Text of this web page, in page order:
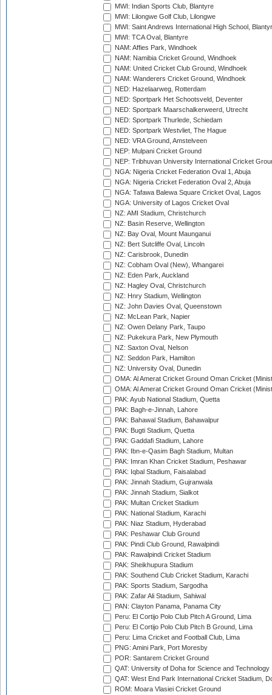
MWI: Indian Sports Club, Blantyre
MWI: Lilongwe Golf Club, Lilongwe
MWI: Saint Andrews International High School,
MWI: TCA Oval, Blantyre
NAM: Affies Park, Windhoek
NAM: Namibia Cricket Ground, Windhoek
NAM: United Cricket Club Ground, Windhoek
NAM: Wanderers Cricket Ground, Windhoek
NED: Hazelaarweg, Rotterdam
NED: Sportpark Het Schootsveld, Deventer
NED: Sportpark Maarschalkerweerd, Utrecht
NED: Sportpark Thurlede, Schiedam
NED: Sportpark Westvliet, The Hague
NED: VRA Ground, Amstelveen
NEP: Mulpani Cricket Ground
NEP: Tribhuvan University International Cricket
NGA: Nigeria Cricket Federation Oval 1, Abuja
NGA: Nigeria Cricket Federation Oval 2, Abuja
NGA: Tafawa Balewa Square Cricket Oval, Lagos
NGA: University of Lagos Cricket Oval
NZ: AMI Stadium, Christchurch
NZ: Basin Reserve, Wellington
NZ: Bay Oval, Mount Maunganui
NZ: Bert Sutcliffe Oval, Lincoln
NZ: Carisbrook, Dunedin
NZ: Cobham Oval (New), Whangarei
NZ: Eden Park, Auckland
NZ: Hagley Oval, Christchurch
NZ: Hnry Stadium, Wellington
NZ: John Davies Oval, Queenstown
NZ: McLean Park, Napier
NZ: Owen Delany Park, Taupo
NZ: Pukekura Park, New Plymouth
NZ: Saxton Oval, Nelson
NZ: Seddon Park, Hamilton
NZ: University Oval, Dunedin
OMA: Al Amerat Cricket Ground Oman Cricket
OMA: Al Amerat Cricket Ground Oman Cricket
PAK: Ayub National Stadium, Quetta
PAK: Bagh-e-Jinnah, Lahore
PAK: Bahawal Stadium, Bahawalpur
PAK: Bugti Stadium, Quetta
PAK: Gaddafi Stadium, Lahore
PAK: Ibn-e-Qasim Bagh Stadium, Multan
PAK: Imran Khan Cricket Stadium, Peshawar
PAK: Iqbal Stadium, Faisalabad
PAK: Jinnah Stadium, Gujranwala
PAK: Jinnah Stadium, Sialkot
PAK: Multan Cricket Stadium
PAK: National Stadium, Karachi
PAK: Niaz Stadium, Hyderabad
PAK: Peshawar Club Ground
PAK: Pindi Club Ground, Rawalpindi
PAK: Rawalpindi Cricket Stadium
PAK: Sheikhupura Stadium
PAK: Southend Club Cricket Stadium, Karachi
PAK: Sports Stadium, Sargodha
PAK: Zafar Ali Stadium, Sahiwal
PAN: Clayton Panama, Panama City
Peru: El Cortijo Polo Club Pitch A Ground, Lima
Peru: El Cortijo Polo Club Pitch B Ground, Lima
Peru: Lima Cricket and Football Club, Lima
PNG: Amini Park, Port Moresby
POR: Santarem Cricket Ground
QAT: University of Doha for Science and Technology
QAT: West End Park International Cricket Stadium,
ROM: Moara Vlasiei Cricket Ground